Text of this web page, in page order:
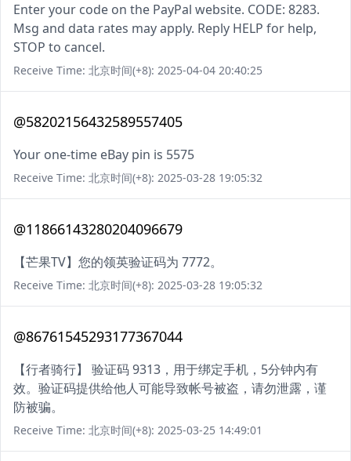
Enter your code on the PayPal website. CODE: 8283.
Msg and data rates may apply. Reply HELP for help,
STOP to cancel.
Receive Time: 北京时间(+8): 2025-04-04 20:40:25
@58202156432589557405
Your one-time eBay pin is 5575
Receive Time: 北京时间(+8): 2025-03-28 19:05:32
@11866143280204096679
【芒果TV】您的领英验证码为 7772。
Receive Time: 北京时间(+8): 2025-03-28 19:05:32
@86761545293177367044
【行者骑行】 验证码 9313，用于绑定手机，5分钟内有
效。验证码提供给他人可能导致帐号被盗，请勿泄露，谨
防被骗。
Receive Time: 北京时间(+8): 2025-03-25 14:49:01